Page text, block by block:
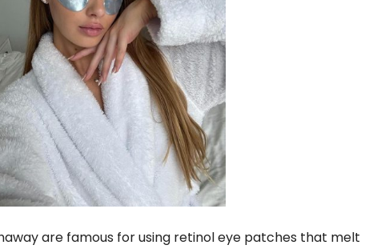
are famous for using retinol eye patches that melt